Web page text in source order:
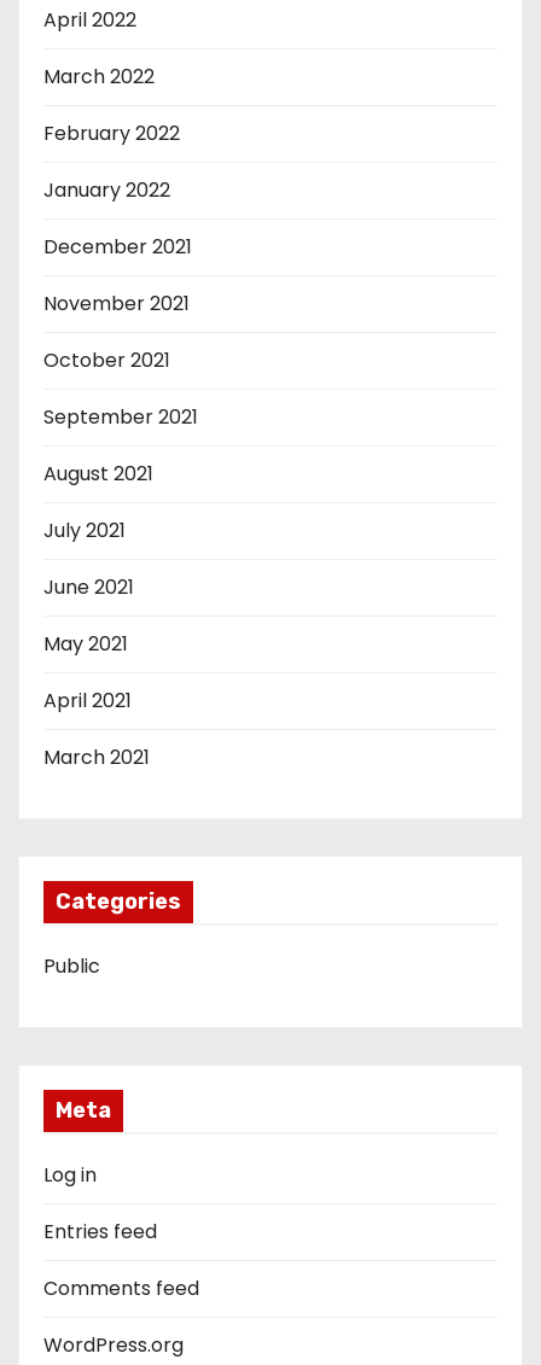
April 2022
March 2022
February 2022
January 2022
December 2021
November 2021
October 2021
September 2021
August 2021
July 2021
June 2021
May 2021
April 2021
March 2021
Categories
Public
Meta
Log in
Entries feed
Comments feed
WordPress.org